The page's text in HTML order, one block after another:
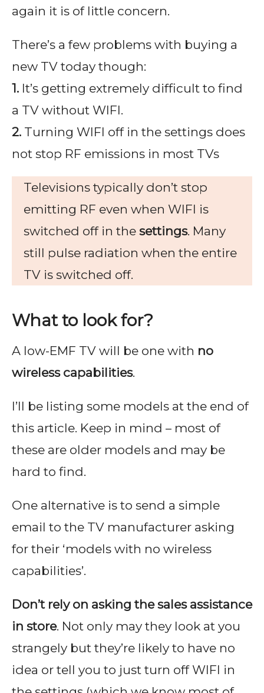
again it is of little concern.
There’s a few problems with buying a
new TV today though:
1. It’s getting extremely difficult to find
a TV without WIFI.
2. Turning WIFI off in the settings does
not stop RF emissions in most TVs
Televisions typically don’t stop
emitting RF even when WIFI is
switched off in the settings. Many
still pulse radiation when the entire
TV is switched off.
What to look for?
A low-EMF TV will be one with no
wireless capabilities.
I’ll be listing some models at the end of
this article. Keep in mind – most of
these are older models and may be
hard to find.
One alternative is to send a simple
email to the TV manufacturer asking
for their ‘models with no wireless
capabilities’.
Don’t rely on asking the sales assistance
in store. Not only may they look at you
strangely but they’re likely to have no
idea or tell you to just turn off WIFI in